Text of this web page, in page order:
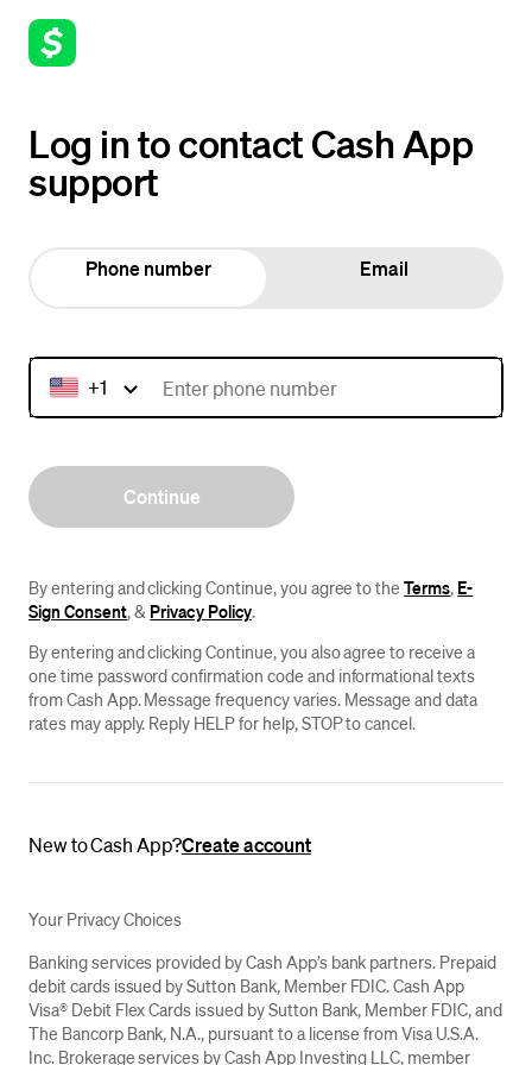
Log in to contact Cash App
support
Phone number Email
+1
Continue
By entering and clicking Continue, you agree to theTerms, E-
Sign Consent, & Privacy Policy.
By entering and clicking Continue, you also agree to receive a
one time password confirmation code and informational texts
from Cash App. Message frequency varies. Message and data
rates may apply. Reply HELP for help, STOP to cancel.
New to Cash App?Create account
Your Privacy Choices
Banking services provided by Cash App’s bank partners. Prepaid
debit cards issued by Sutton Bank, Member FDIC. Cash App
Visa® Debit Flex Cards issued by Sutton Bank, Member FDIC, and
The Bancorp Bank, N.A., pursuant to a license from Visa U.S.A.
Inc. Brokerage services by Cash App Investing LLC, member